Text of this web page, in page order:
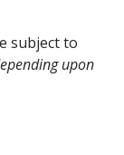
subject to
upon